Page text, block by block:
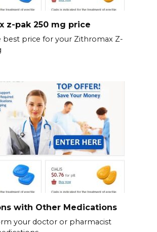
z-pak 250 mg price
best price for your Zithromax Z-
with Other Medications
your doctor or pharmacist